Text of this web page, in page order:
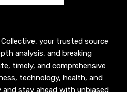
your trusted source
analysis, and breaking
timely, and comprehensive
technology, health, and
stay ahead with unbiased